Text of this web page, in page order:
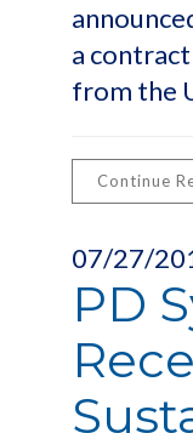
a
from the
Continue
07/27/
PD